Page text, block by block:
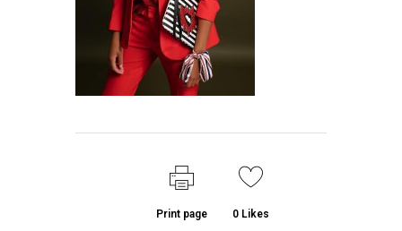
Print page 0Likes